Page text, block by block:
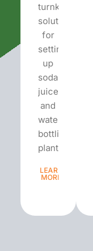
turnkey
solutions
for
setting
up
soda,
juice,
and
water
bottling
plants.
LEARN
MORE